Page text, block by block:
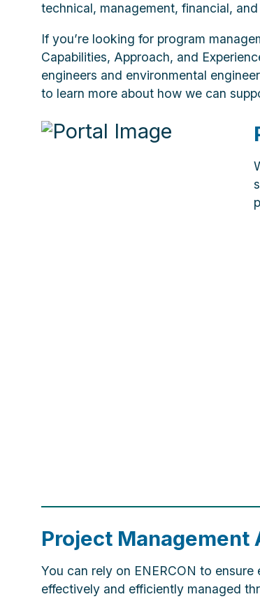
technical, management, financial,
If you’re looking for program
Capabilities, Approach, and
engineers and environmental
to learn more about how we can
Project Management
You can rely on ENERCON to ensure
effectively and efficiently managed